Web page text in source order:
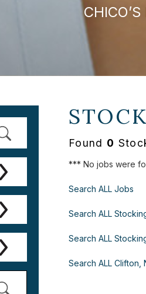
Found 0
*** No jobs were
Search ALL Jobs
Search ALL
Search ALL
Search ALL Clifton,